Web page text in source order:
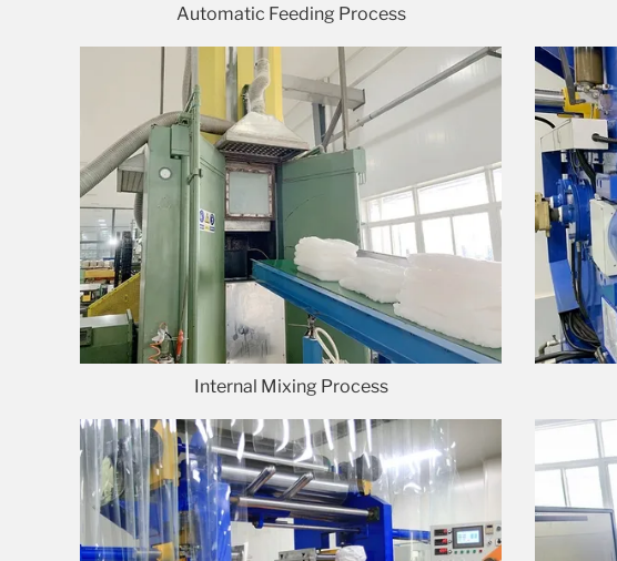
Automatic Feeding Process
Internal Mixing Process